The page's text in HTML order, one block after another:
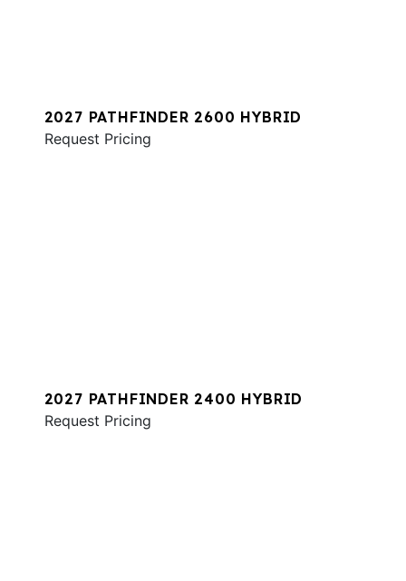
2027 PATHFINDER 2600 HYBRID
Request Pricing
2027 PATHFINDER 2400 HYBRID
Request Pricing